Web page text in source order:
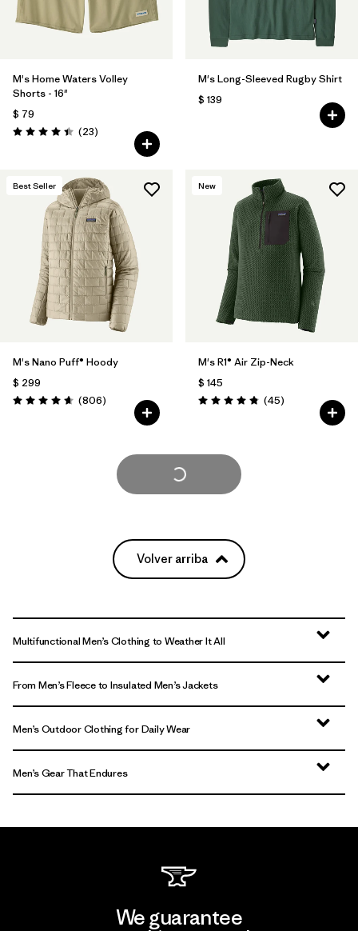
M's Home Waters Volley
Shorts - 16"
$ 79
Valoración: 4.4 / 5
(23Comentarios
)
M's Long-Sleeved Rugby Shirt
$ 139
Best Seller
M's Nano Puff® Hoody
$ 299
Valoración: 4.6 / 5
(806Comentarios
)
New
M's R1® Air Zip-Neck
$ 145
Valoración: 4.9 / 5
(45Comentarios
)
Cargar Más
Volver arriba
Multifunctional Men’s Clothing to Weather It All
From Men’s Fleece to Insulated Men’s Jackets
Men’s Outdoor Clothing for Daily Wear
Men’s Gear That Endures
We guarantee